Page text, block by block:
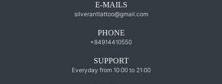
E-MAILS
silveranttattoo@gmail.com
PHONE
+84914410550
SUPPORT
Everyday from 10:00 to 21:00